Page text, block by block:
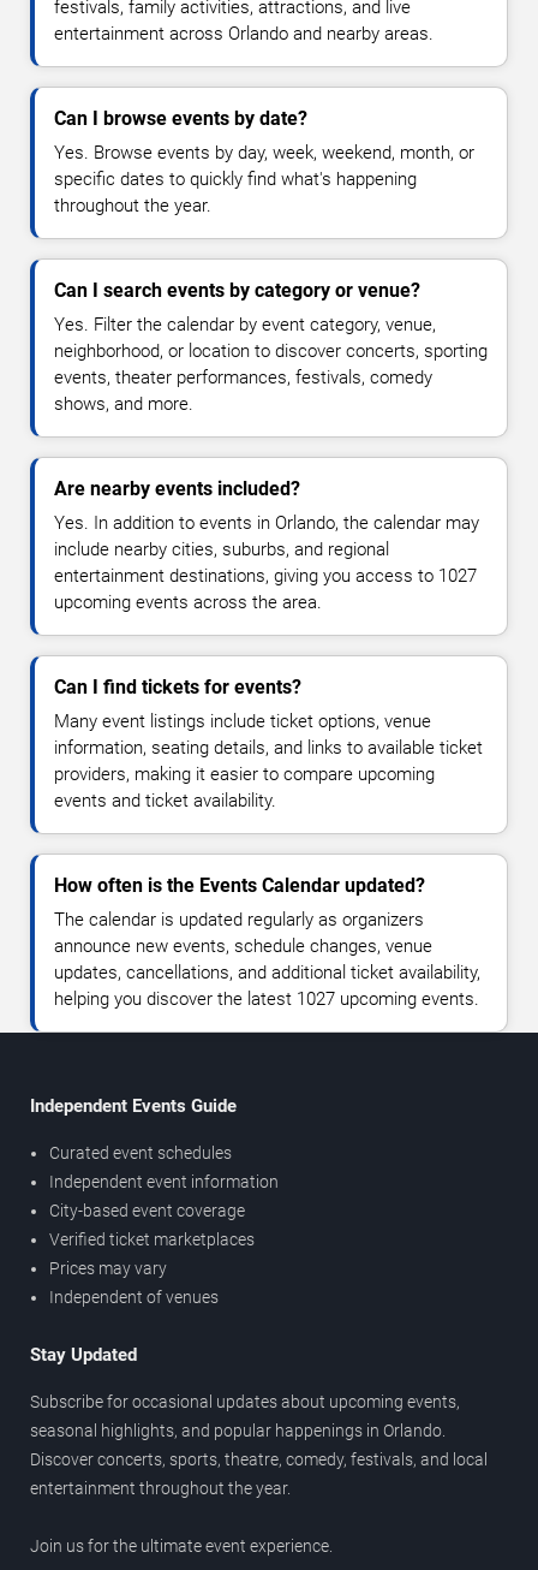
festivals, family activities, attractions, and live
entertainment across Orlando and nearby areas.
Can I browse events by date?
Yes. Browse events by day, week, weekend, month, or
specific dates to quickly find what's happening
throughout the year.
Can I search events by category or venue?
Yes. Filter the calendar by event category, venue,
neighborhood, or location to discover concerts, sporting
events, theater performances, festivals, comedy
shows, and more.
Are nearby events included?
Yes. In addition to events in Orlando, the calendar may
include nearby cities, suburbs, and regional
entertainment destinations, giving you access to 1027
upcoming events across the area.
Can I find tickets for events?
Many event listings include ticket options, venue
information, seating details, and links to available ticket
providers, making it easier to compare upcoming
events and ticket availability.
How often is the Events Calendar updated?
The calendar is updated regularly as organizers
announce new events, schedule changes, venue
updates, cancellations, and additional ticket availability,
helping you discover the latest 1027 upcoming events.
Independent Events Guide
Curated event schedules
Independent event information
City-based event coverage
Verified ticket marketplaces
Prices may vary
Independent of venues
Stay Updated
Subscribe for occasional updates about upcoming events,
seasonal highlights, and popular happenings in Orlando.
Discover concerts, sports, theatre, comedy, festivals, and local
entertainment throughout the year.
Join us for the ultimate event experience.